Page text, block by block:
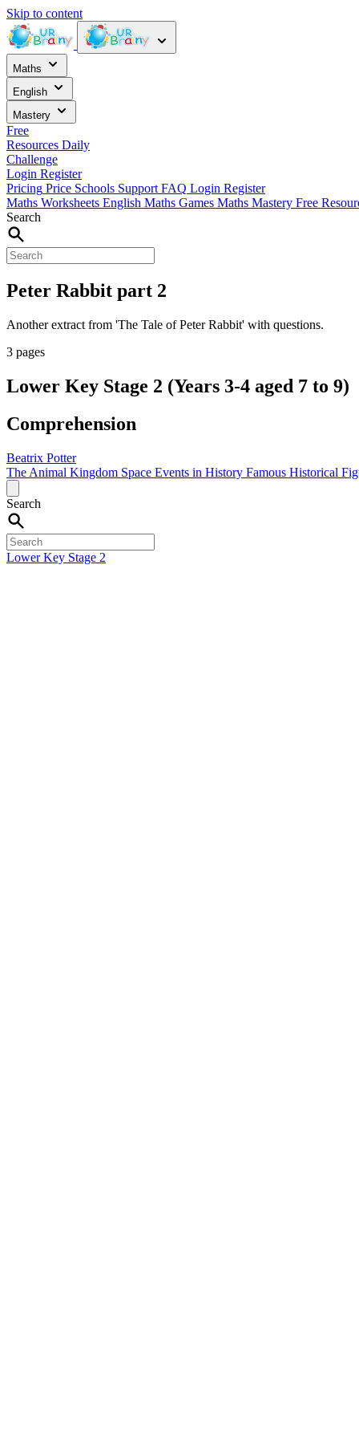
Skip to content
Maths
English
Mastery
Free
Resources Daily
Challenge
Login Register
Pricing Price Schools Support FAQ Login Register
Maths Worksheets English Maths Games Maths Mastery Free
Search
Peter Rabbit part 2
Another extract from 'The Tale of Peter Rabbit' with questions.
3 pages
Lower Key Stage 2 (Years 3-4 aged 7 to 9)
Comprehension
Beatrix Potter
The Animal Kingdom Space Events in History Famous Historical
Search
Lower Key Stage 2